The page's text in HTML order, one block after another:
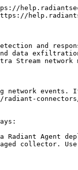
and
data
Stream
network
Radiant Agent
collector.